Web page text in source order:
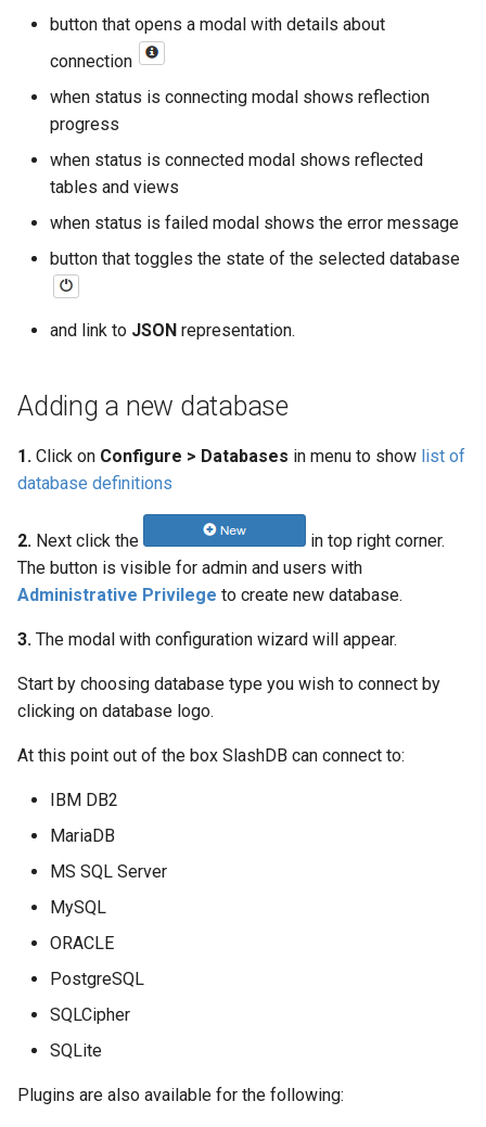
execute
button that opens a modal with details about
connection
when status is connecting modal shows reflection
progress
when status is connected modal shows reflected
tables and views
when status is failed modal shows the error message
button that toggles the state of the selected database
and link to JSON representation.
Adding a new database
1. Click on Configure > Databases in menu to show list of
database definitions
2. Next click the
in top right corner.
The button is visible for admin and users with
Administrative Privilege to create new database.
3. The modal with configuration wizard will appear.
Start by choosing database type you wish to connect by
clicking on database logo.
At this point out of the box SlashDB can connect to:
IBM DB2
MariaDB
MS SQL Server
MySQL
ORACLE
PostgreSQL
SQLCipher
SQLite
Plugins are also available for the following: